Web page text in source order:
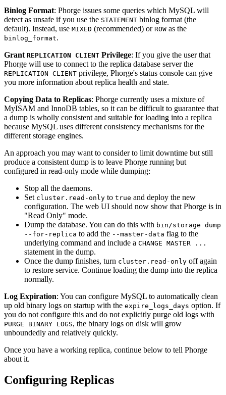
Binlog Format: Phorge issues some queries which MySQL will
detect as unsafe if you use the STATEMENT binlog format (the
default). Instead, use MIXED (recommended) or ROW as the
binlog_format.
Grant REPLICATION CLIENT Privilege: If you give the user that
Phorge will use to connect to the replica database server the
REPLICATION CLIENT privilege, Phorge's status console can give
you more information about replica health and state.
Copying Data to Replicas: Phorge currently uses a mixture of
MyISAM and InnoDB tables, so it can be difficult to guarantee that
a dump is wholly consistent and suitable for loading into a replica
because MySQL uses different consistency mechanisms for the
different storage engines.
An approach you may want to consider to limit downtime but still
produce a consistent dump is to leave Phorge running but
configured in read-only mode while dumping:
Stop all the daemons.
Set cluster.read-only to true and deploy the new
configuration. The web UI should now show that Phorge is in
"Read Only" mode.
Dump the database. You can do this with bin/storage dump
--for-replica to add the --master-data flag to the
underlying command and include a CHANGE MASTER ...
statement in the dump.
Once the dump finishes, turn cluster.read-only off again
to restore service. Continue loading the dump into the replica
normally.
Log Expiration: You can configure MySQL to automatically clean
up old binary logs on startup with the expire_logs_days option. If
you do not configure this and do not explicitly purge old logs with
PURGE BINARY LOGS, the binary logs on disk will grow
unboundedly and relatively quickly.
Once you have a working replica, continue below to tell Phorge
about it.
Configuring Replicas